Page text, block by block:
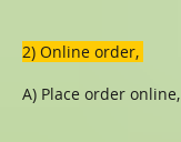
​​2) Online order,
A) Place order online,